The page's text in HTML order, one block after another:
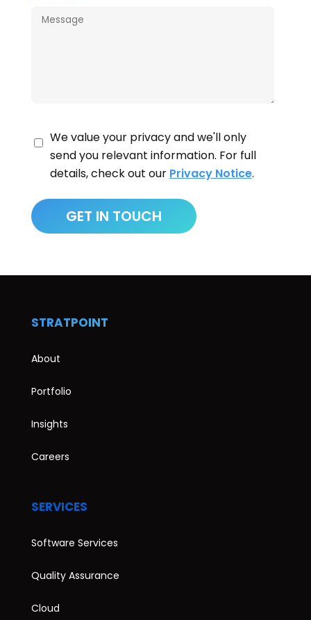
We value your privacy and we'll only
send you relevant information. For full
details, check out our Privacy Notice.
STRATPOINT
About
Portfolio
Insights
Careers
SERVICES
Software Services
Quality Assurance
Cloud